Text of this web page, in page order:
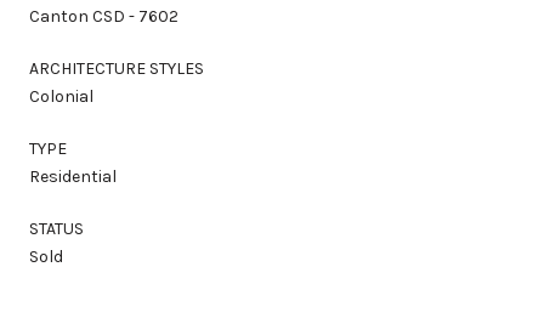
Canton CSD - 7602
ARCHITECTURE STYLES
Colonial
TYPE
Residential
STATUS
Sold